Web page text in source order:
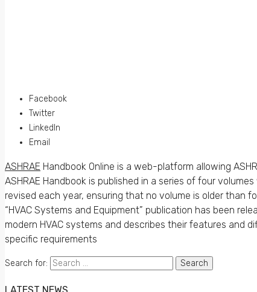
Facebook
Twitter
LinkedIn
Email
ASHRAE Handbook Online is a web-platform allowing
ASHRAE Handbook is published in a series of four
revised each year, ensuring that no volume is older than
“HVAC Systems and Equipment” publication has been
modern HVAC systems and describes their features and
specific requirements
Search for: